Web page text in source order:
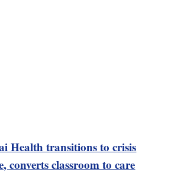
Health transitions to crisis
converts classroom to care